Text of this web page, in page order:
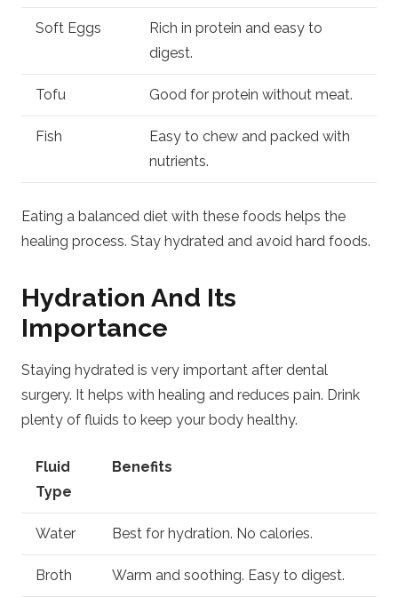
Soft Eggs
Rich in protein and easy to
digest.
Tofu Good for protein without meat.
Fish
Easy to chew and packed with
nutrients.
Eating a balanced diet with these foods helps the
healing process. Stay hydrated and avoid hard foods.
Hydration And Its
Importance
Staying hydrated is very important after dental
surgery. It helps with healing and reduces pain. Drink
plenty of fluids to keep your body healthy.
Fluid
Type
Benefits
Water Best for hydration. No calories.
Broth Warm and soothing. Easy to digest.